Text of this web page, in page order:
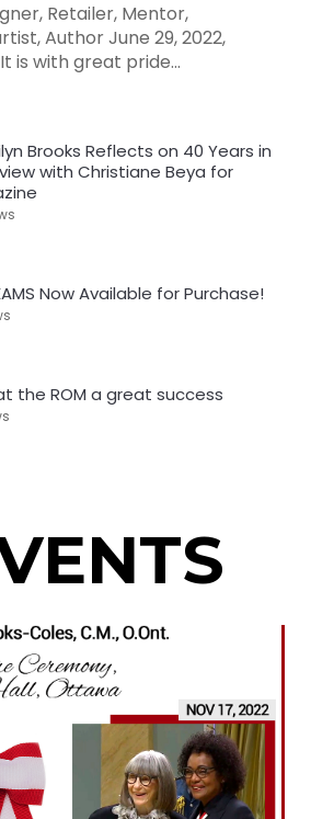
Retailer, Mentor,
Author June 29, 2022,
is with great pride...
Brooks Reflects on 40 Years in
with Christiane Beya for
Now Available for Purchase!
the ROM a great success